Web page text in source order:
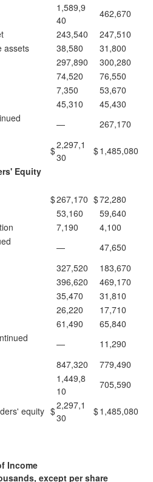
1,589,9
40
462,670
243,540
247,510
assets
38,580
31,800
297,890
300,280
74,520
76,550
7,350
53,670
45,310
45,430
— 267,170
$2,297,1
30
$1,485,080
Equity
$267,170 $72,280
53,160
59,640
7,190
4,100
—
47,650
327,520
183,670
396,620
469,170
35,470
31,810
26,220
17,710
61,490
65,840
—
11,290
847,320
779,490
1,449,8
10
705,590
equity $2,297,1
30
$1,485,080
Income
except per share